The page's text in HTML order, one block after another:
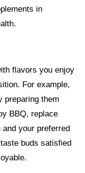
in
flavors you enjoy
For example,
preparing them
BBQ, replace
your preferred
buds satisfied